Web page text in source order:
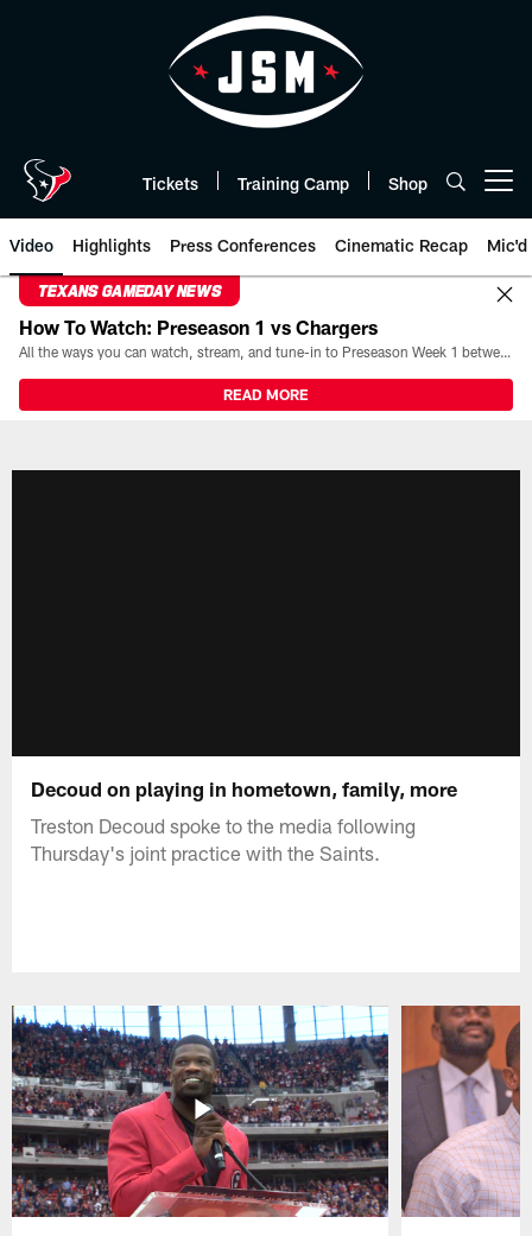
Tickets Training Camp Shop
Video Highlights Press Conferences Cinematic Recap Mic'd
TEXANS GAMEDAY NEWS
How To Watch: Preseason 1 vs Chargers
All the ways you can watch, stream, and tune-in to Preseason Week 1 between the Texans and the Los Angeles Chargers at Reliant Stadium on August 13.
READ MORE
Decoud on playing in hometown, family, more
Treston Decoud spoke to the media following
Thursday's joint practice with the Saints.